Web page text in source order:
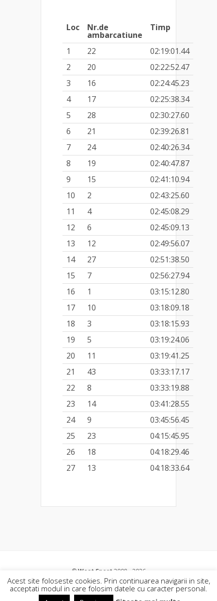
Loc Nr.de
ambarcatiune
Timp
1 22
02:19:01.44
2
20
02:22:52.47
3
16
02:24:45.23
4
17
02:25:38.34
5
28
02:30:27.60
6
21
02:39:26.81
7
24
02:40:26.34
8
19
02:40:47.87
9
15
02:41:10.94
10
2
02:43:25.60
11
4
02:45:08.29
12
6
02:45:09.13
13
12
02:49:56.07
14
27
02:51:38.50
15
7
02:56:27.94
16
1
03:15:12.80
17
10
03:18:09.18
18
3
03:18:15.93
19
5
03:19:24.06
20
11
03:19:41.25
21
43
03:33:17.17
22
8
03:33:19.88
23
14
03:41:28.55
24
9
03:45:56.45
25
23
04:15:45.95
26
18
04:18:29.46
27
13 04:18:33.64
©West Sport 2008 - 2026
Acest site foloseste cookies. Prin continuarea navigarii in site,
acceptati modul in care folosim datele cu caracter personal.